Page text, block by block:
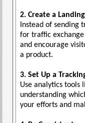
2. Create a
Instead of sending
for traffic
and encourage
a product.
3. Set Up a
Use analytics tools
understanding
your efforts and